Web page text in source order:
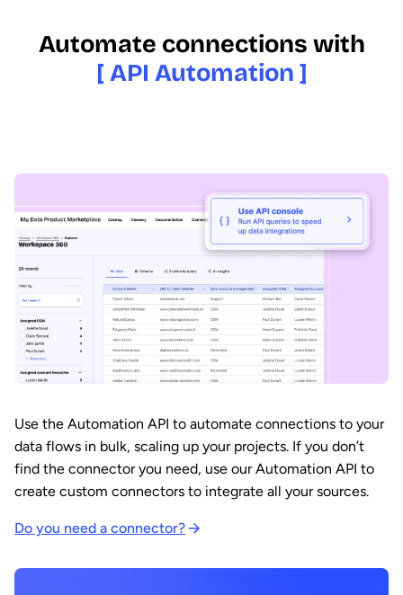
Automate connections with
[ API Automation ]
Use the Automation API to automate connections to your
data flows in bulk, scaling up your projects. If you don’t
find the connector you need, use our Automation API to
create custom connectors to integrate all your sources.
Do you need a connector?